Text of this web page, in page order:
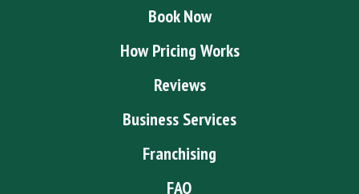
Book Now
How Pricing Works
Reviews
Business Services
Franchising
FAQ